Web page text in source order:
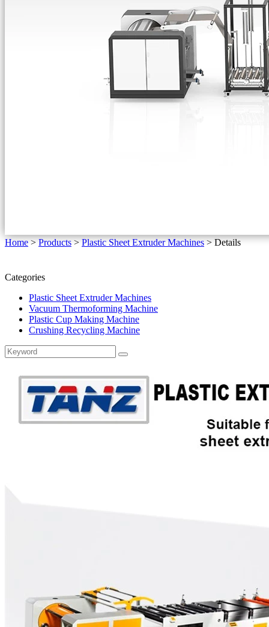
Home>Products>Plastic Sheet Extruder Machines>Details
Categories
Plastic Sheet Extruder Machines
Vacuum Thermoforming Machine
Plastic Cup Making Machine
Crushing Recycling Machine